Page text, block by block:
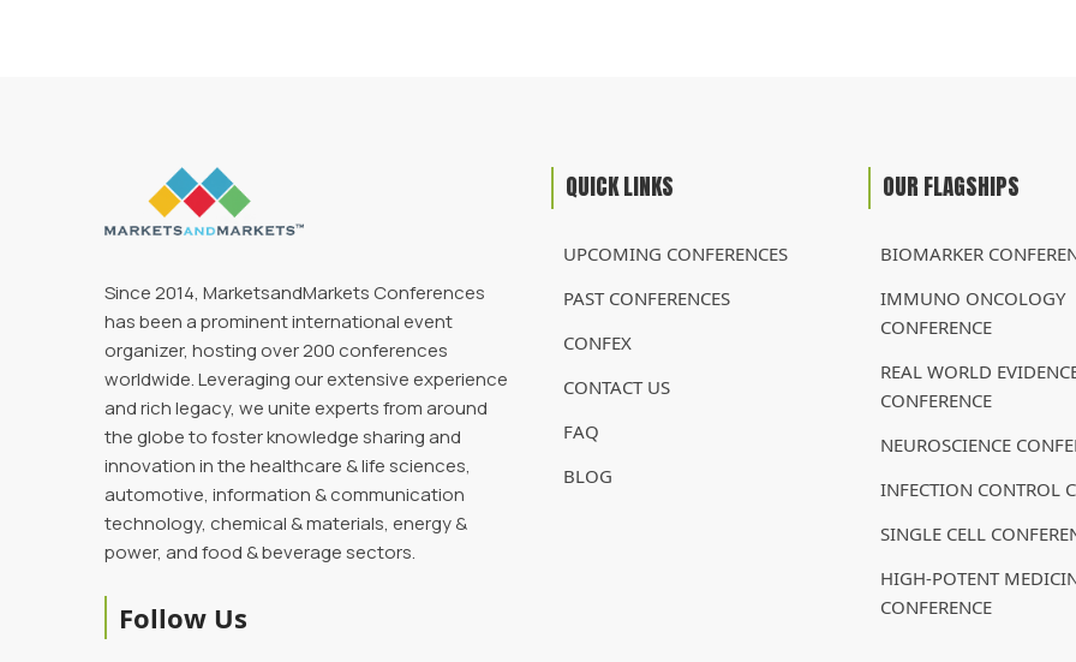
Since 2014, MarketsandMarkets Conferences
has been a prominent international event
organizer, hosting over 200 conferences
worldwide. Leveraging our extensive experience
and rich legacy, we unite experts from around
the globe to foster knowledge sharing and
innovation in the healthcare & life sciences,
automotive, information & communication
technology, chemical & materials, energy &
power, and food & beverage sectors.
Follow Us
QUICK LINKS
UPCOMING CONFERENCES
PAST CONFERENCES
CONFEX
CONTACT US
FAQ
BLOG
OUR FLAGSHIPS
BIOMARKER
IMMUNO ONCOLOGY
CONFERENCE
REAL WORLD
CONFERENCE
NEUROSCIENCE
INFECTION CONTROL
SINGLE CELL
HIGH-POTENT
CONFERENCE